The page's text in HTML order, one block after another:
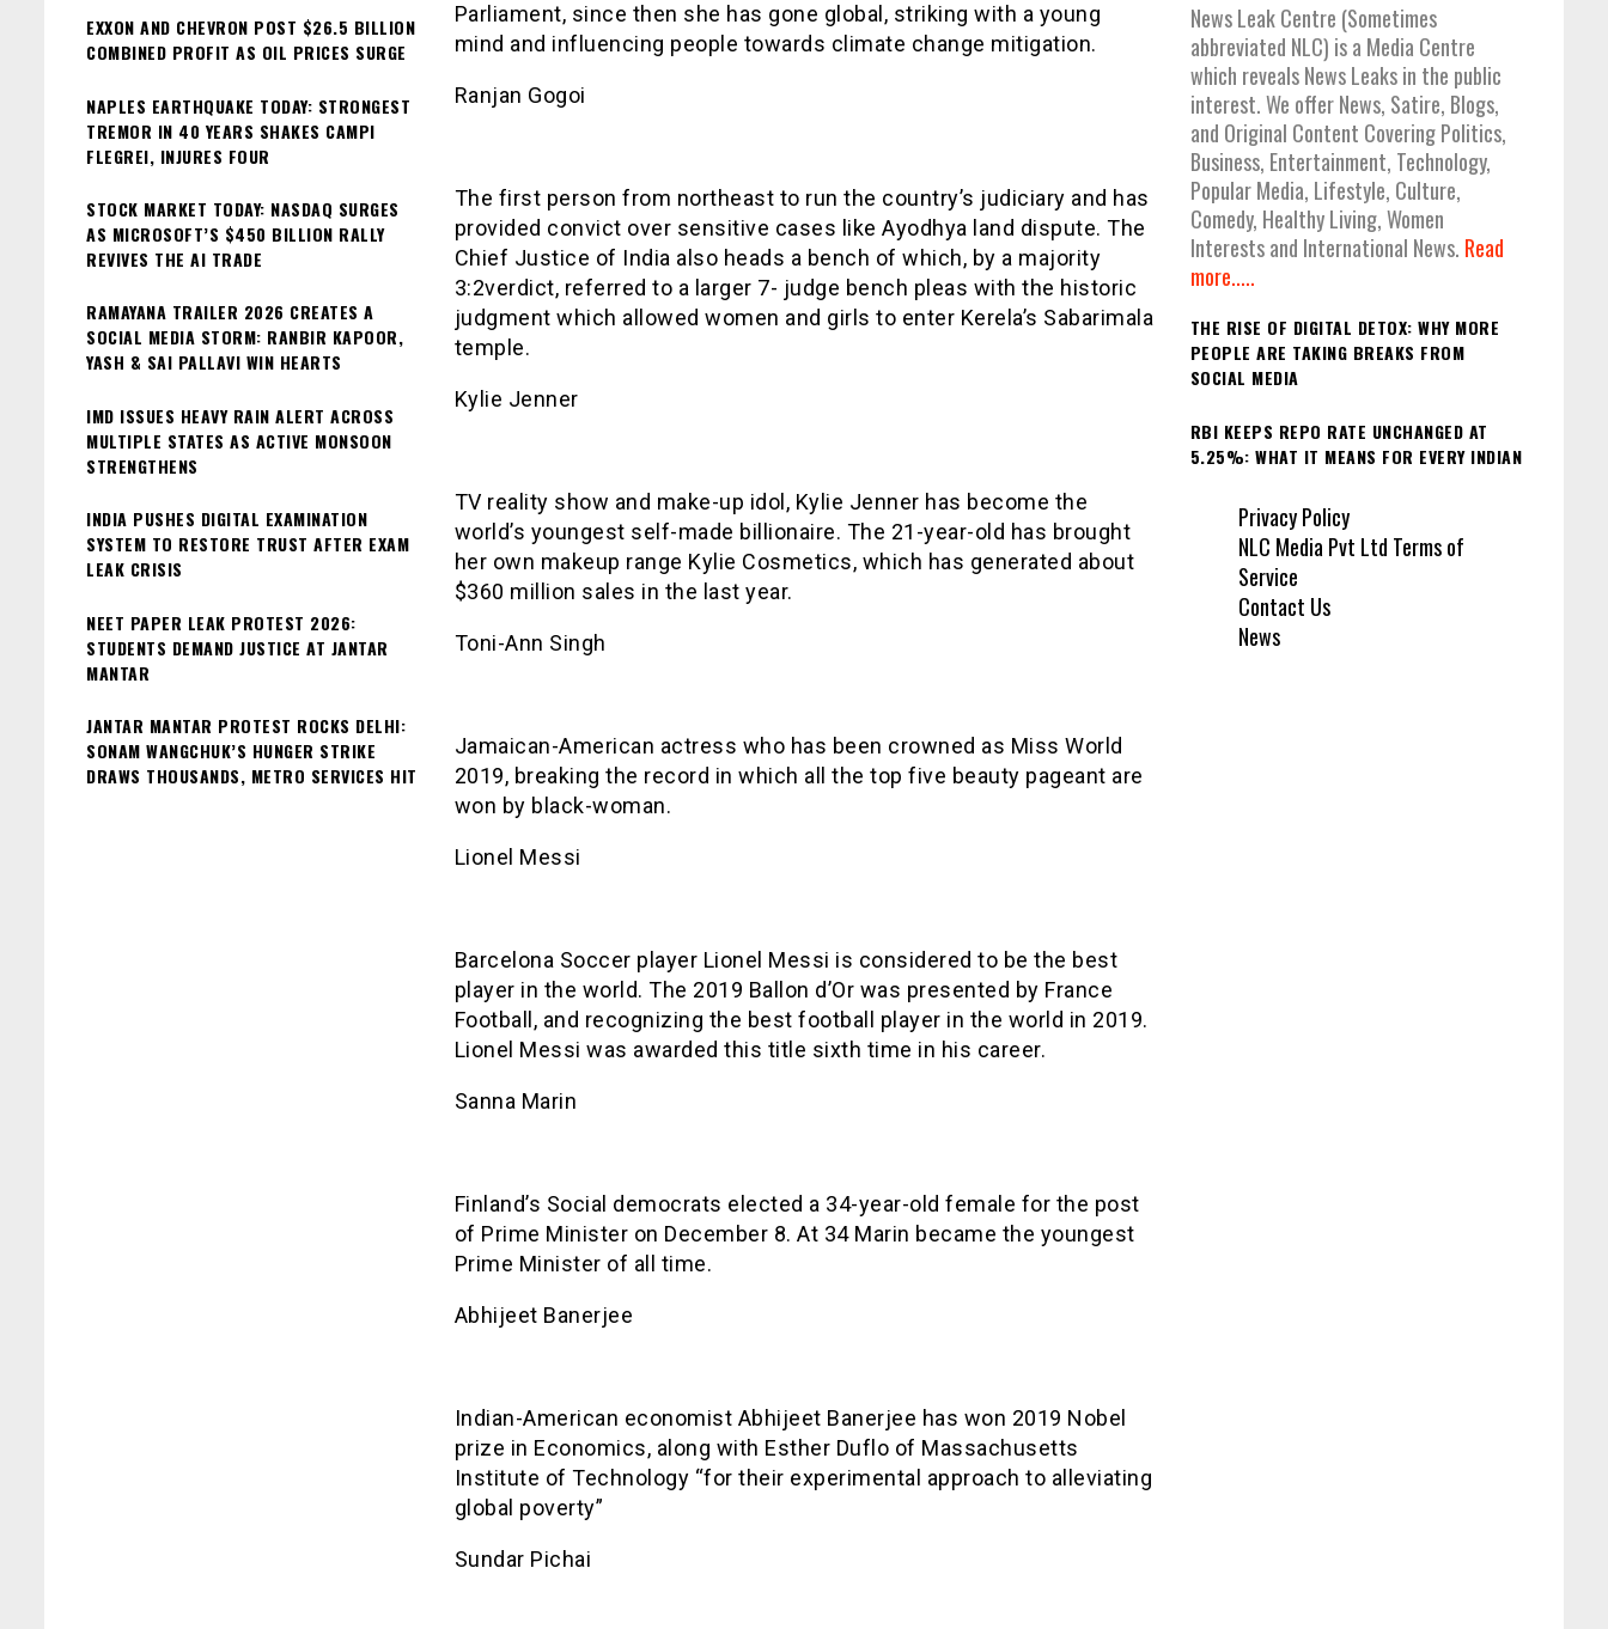
Parliament, since then she has gone global, striking with a young
mind and influencing people towards climate change mitigation.
Ranjan Gogoi
The first person from northeast to run the country’s judiciary and has
provided convict over sensitive cases like Ayodhya land dispute. The
Chief Justice of India also heads a bench of which, by a majority
3:2verdict, referred to a larger 7- judge bench pleas with the historic
judgment which allowed women and girls to enter Kerela’s Sabarimala
temple.
Kylie Jenner
TV reality show and make-up idol, Kylie Jenner has become the
world’s youngest self-made billionaire. The 21-year-old has brought
her own makeup range Kylie Cosmetics, which has generated about
$360 million sales in the last year.
Toni-Ann Singh
Jamaican-American actress who has been crowned as Miss World
2019, breaking the record in which all the top five beauty pageant are
won by black-woman.
Lionel Messi
Barcelona Soccer player Lionel Messi is considered to be the best
player in the world. The 2019 Ballon d’Or was presented by France
Football, and recognizing the best football player in the world in 2019.
Lionel Messi was awarded this title sixth time in his career.
Sanna Marin
Finland’s Social democrats elected a 34-year-old female for the post
of Prime Minister on December 8. At 34 Marin became the youngest
Prime Minister of all time.
Abhijeet Banerjee
Indian-American economist Abhijeet Banerjee has won 2019 Nobel
prize in Economics, along with Esther Duflo of Massachusetts
Institute of Technology “for their experimental approach to alleviating
global poverty”
Sundar Pichai
EXXON AND CHEVRON POST $26.5 BILLION
COMBINED PROFIT AS OIL PRICES SURGE
NAPLES EARTHQUAKE TODAY: STRONGEST
TREMOR IN 40 YEARS SHAKES CAMPI
FLEGREI, INJURES FOUR
STOCK MARKET TODAY: NASDAQ SURGES
AS MICROSOFT’S $450 BILLION RALLY
REVIVES THE AI TRADE
RAMAYANA TRAILER 2026 CREATES A
SOCIAL MEDIA STORM: RANBIR KAPOOR,
YASH & SAI PALLAVI WIN HEARTS
IMD ISSUES HEAVY RAIN ALERT ACROSS
MULTIPLE STATES AS ACTIVE MONSOON
STRENGTHENS
INDIA PUSHES DIGITAL EXAMINATION
SYSTEM TO RESTORE TRUST AFTER EXAM
LEAK CRISIS
NEET PAPER LEAK PROTEST 2026:
STUDENTS DEMAND JUSTICE AT JANTAR
MANTAR
JANTAR MANTAR PROTEST ROCKS DELHI:
SONAM WANGCHUK’S HUNGER STRIKE
DRAWS THOUSANDS, METRO SERVICES HIT
News Leak Centre (Sometimes
abbreviated NLC) is a Media Centre
which reveals News Leaks in the public
interest. We offer News, Satire, Blogs,
and Original Content Covering Politics,
Business, Entertainment, Technology,
Popular Media, Lifestyle, Culture,
Comedy, Healthy Living, Women
Interests and International News. Read
more.....
THE RISE OF DIGITAL DETOX: WHY MORE
PEOPLE ARE TAKING BREAKS FROM
SOCIAL MEDIA
RBI KEEPS REPO RATE UNCHANGED AT
5.25%: WHAT IT MEANS FOR EVERY INDIAN
Privacy Policy
NLC Media Pvt Ltd Terms of
Service
Contact Us
News